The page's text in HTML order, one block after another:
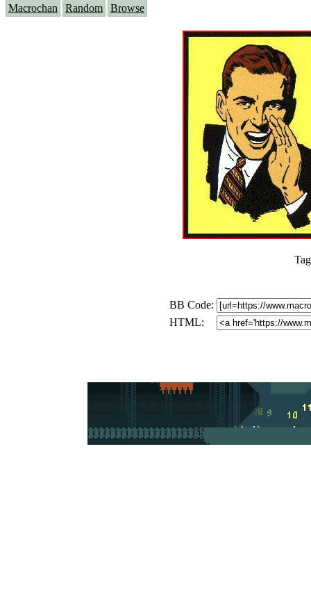
Macrochan Random Browse
BB Code:
HTML: